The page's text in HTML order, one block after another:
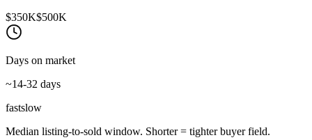
$350K$500K
Days on market
~14-32 days
fastslow
Median listing-to-sold window. Shorter = tighter buyer field.